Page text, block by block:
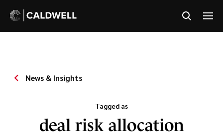
News & Insights
Tagged as
deal risk allocation